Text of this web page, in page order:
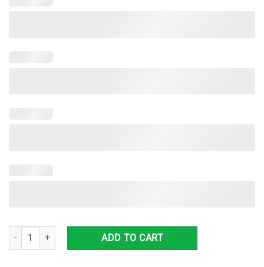
Dallas Mavericks Combo Hawaiian Shirt And Short Unique Gift
ADD TO CART